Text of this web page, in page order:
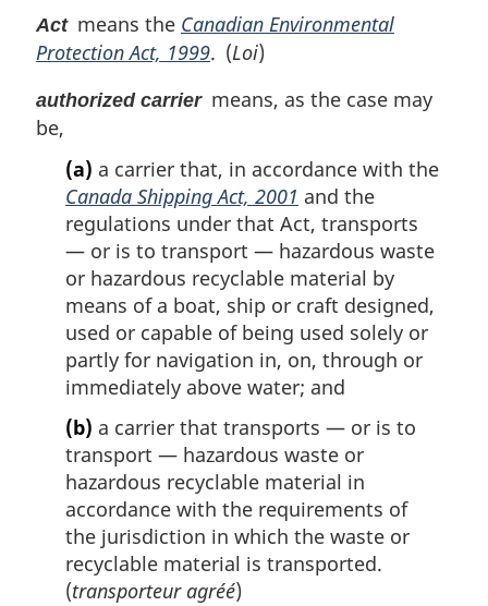
e
o
t
o
t
n
a
n
o
Actmeans the Canadian Environmental
Protection Act, 1999. (Loi)
authorized carriermeans, as the case may
be,
(a) a carrier that, in accordance with the
Canada Shipping Act, 2001 and the
regulations under that Act, transports
— or is to transport — hazardous waste
or hazardous recyclable material by
means of a boat, ship or craft designed,
used or capable of being used solely or
partly for navigation in, on, through or
immediately above water; and
(b) a carrier that transports — or is to
transport — hazardous waste or
hazardous recyclable material in
accordance with the requirements of
the jurisdiction in which the waste or
recyclable material is transported.
(transporteur agréé)